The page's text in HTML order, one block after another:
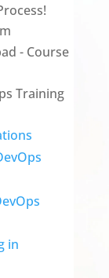
- Course
Training
in